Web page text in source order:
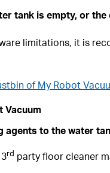
tank is empty, or
limitations, it is
of My Robot
Vacuum
agents to the water
rd party floor cleaner